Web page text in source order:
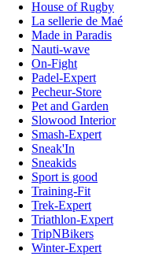
House of Rugby
La sellerie de Maé
Made in Paradis
Nauti-wave
On-Fight
Padel-Expert
Pecheur-Store
Pet and Garden
Slowood Interior
Smash-Expert
Sneak'In
Sneakids
Sport is good
Training-Fit
Trek-Expert
Triathlon-Expert
TripNBikers
Winter-Expert